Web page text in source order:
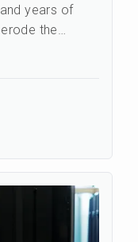
years of
the